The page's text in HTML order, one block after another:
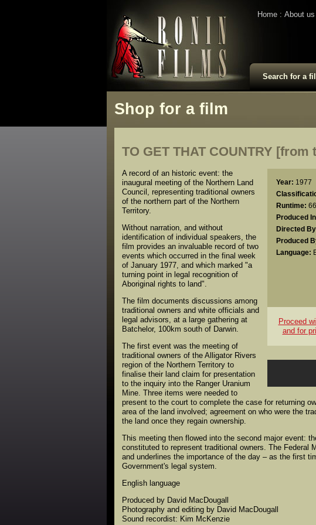
Home About us
Search for a
Shop for a film
TO GET THAT COUNTRY
Year: 1977
Runtime:
Produced
Directed
Produced
Language:
Proceed
and for
A record of an historic event: the
inaugural meeting of the Northern Land
Council, representing traditional owners
of the northern part of the Northern
Territory.
Without narration, and without
identification of individual speakers, the
film provides an invaluable record of two
events which occurred in the final week
of January 1977, and which marked "a
turning point in legal recognition of
Aboriginal rights to land".
The film documents discussions among
traditional owners and white officials and
legal advisors, at a large gathering at
Batchelor, 100km south of Darwin.
The first event was the meeting of
traditional owners of the Alligator Rivers
region of the Northern Territory to
finalise their land claim for presentation
to the inquiry into the Ranger Uranium
Mine. Three items were needed to
present to the court to complete the case for returning
area of the land involved; agreement on who were the
the land once they regain ownership.
This meeting then flowed into the second major event:
constituted to represent traditional owners. The Federal
and underlines the importance of the day – as the first
Government's legal system.
English language
Produced by David MacDougall
Photography and editing by David MacDougall
Sound recordist: Kim McKenzie